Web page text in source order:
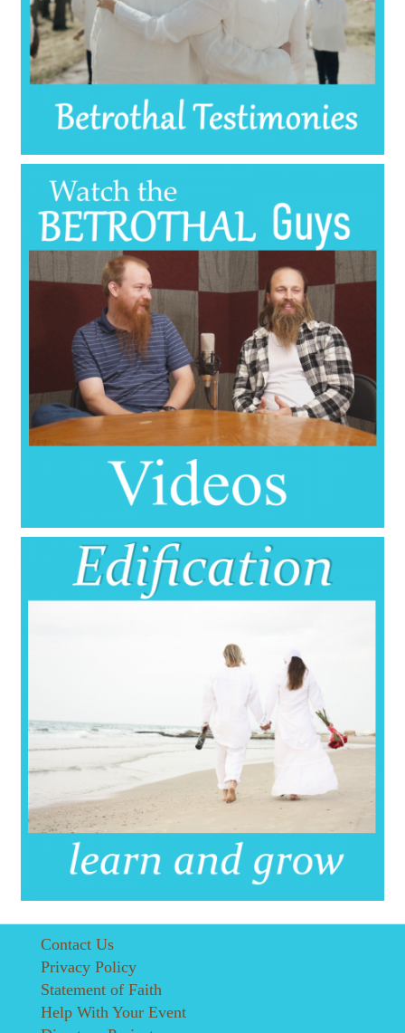
Contact Us
Privacy Policy
Statement of Faith
Help With Your Event